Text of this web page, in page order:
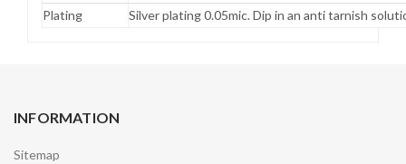
Plating
Silver plating 0.05mic. Dip in an anti tarnish
INFORMATION
Sitemap